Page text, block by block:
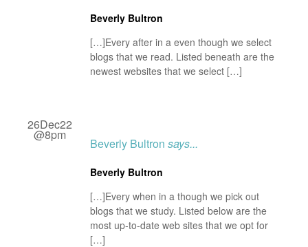
Beverly Bultron
[…]Every after in a even though we select
blogs that we read. Listed beneath are the
newest websites that we select […]
26Dec22
@8pm
Beverly Bultron says...
Beverly Bultron
[…]Every when in a though we pick out
blogs that we study. Listed below are the
most up-to-date web sites that we opt for
[…]